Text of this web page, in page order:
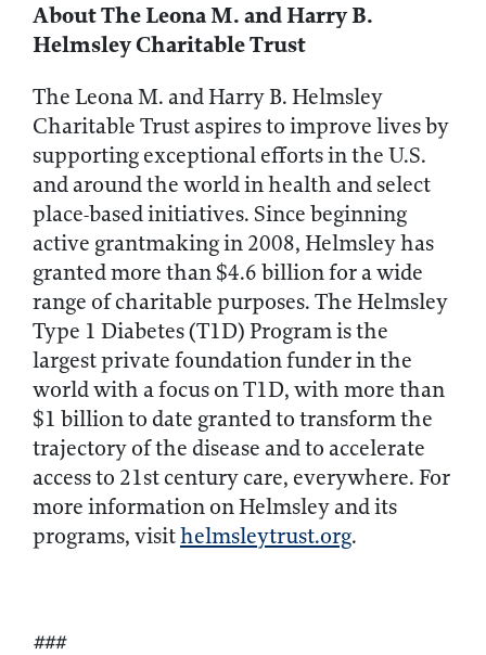
About The Leona M. and Harry B.
Helmsley Charitable Trust
The Leona M. and Harry B. Helmsley
Charitable Trust aspires to improve lives by
supporting exceptional efforts in the U.S.
and around the world in health and select
place-based initiatives. Since beginning
active grantmaking in 2008, Helmsley has
granted more than $4.6 billion for a wide
range of charitable purposes. The Helmsley
Type 1 Diabetes (T1D) Program is the
largest private foundation funder in the
world with a focus on T1D, with more than
$1 billion to date granted to transform the
trajectory of the disease and to accelerate
access to 21st century care, everywhere. For
more information on Helmsley and its
programs, visithelmsleytrust.org.
###